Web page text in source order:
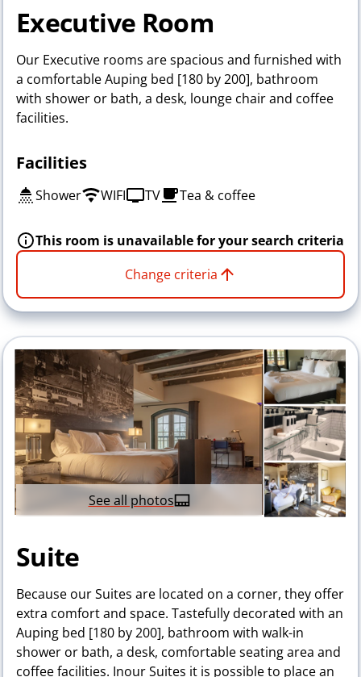
Executive Room
Our Executive rooms are spacious and furnished with
a comfortable Auping bed [180 by 200], bathroom
with shower or bath, a desk, lounge chair and coffee
facilities.
Facilities
Shower WIFI TV Tea & coffee
This room is unavailable for your search criteria
Change criteria
See all photos
Suite
Because our Suites are located on a corner, they offer
extra comfort and space. Tastefully decorated with an
Auping bed [180 by 200], bathroom with walk-in
shower or bath, a desk, comfortable seating area and
coffee facilities. Inour Suites it is possible to place an